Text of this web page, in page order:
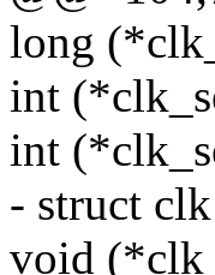
long
int
int
- struct
void